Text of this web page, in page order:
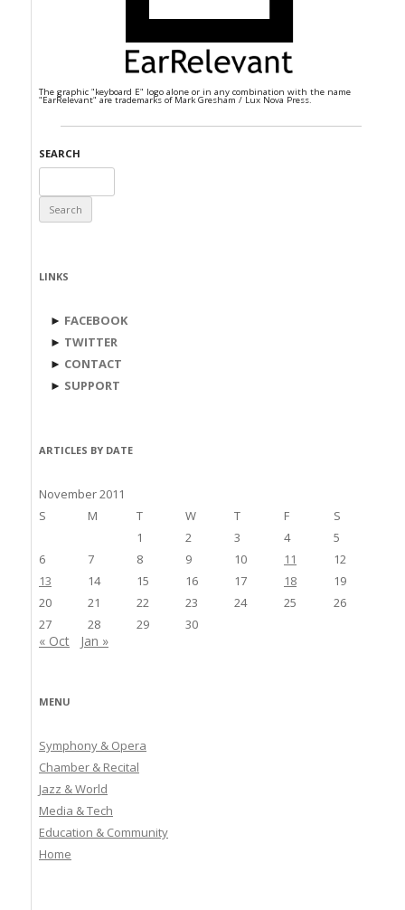
The graphic "keyboard E" logo alone or in any combination with the name
"EarRelevant" are trademarks of Mark Gresham / Lux Nova Press.
SEARCH
for:
LINKS
► FACEBOOK
► TWITTER
► CONTACT
► SUPPORT
ARTICLES BY DATE
November 2011
S
M T W T F
S
1
2 3 4
5
6
7 8 9 10 11
12
13
14 15 16 17 18
19
20
21 22 23 24 25
26
27
28 29 30
« Oct Jan »
MENU
Symphony & Opera
Chamber & Recital
Jazz & World
Media & Tech
Education & Community
Home